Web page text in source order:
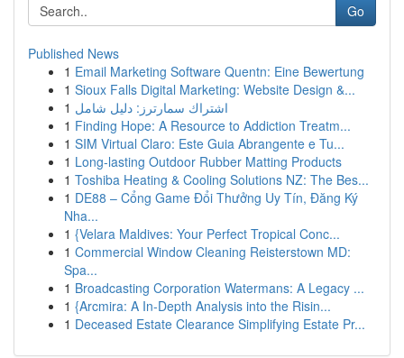
Go
Published News
1 Email Marketing Software Quentn: Eine Bewertung
1 Sioux Falls Digital Marketing: Website Design &...
1 اشتراك سمارترز: دليل شامل
1 Finding Hope: A Resource to Addiction Treatm...
1 SIM Virtual Claro: Este Guia Abrangente e Tu...
1 Long-lasting Outdoor Rubber Matting Products
1 Toshiba Heating & Cooling Solutions NZ: The Bes...
1 DE88 – Cổng Game Đổi Thưởng Uy Tín, Đăng Ký
Nha...
1 {Velara Maldives: Your Perfect Tropical Conc...
1 Commercial Window Cleaning Reisterstown MD:
Spa...
1 Broadcasting Corporation Watermans: A Legacy ...
1 {Arcmira: A In-Depth Analysis into the Risin...
1 Deceased Estate Clearance Simplifying Estate Pr...